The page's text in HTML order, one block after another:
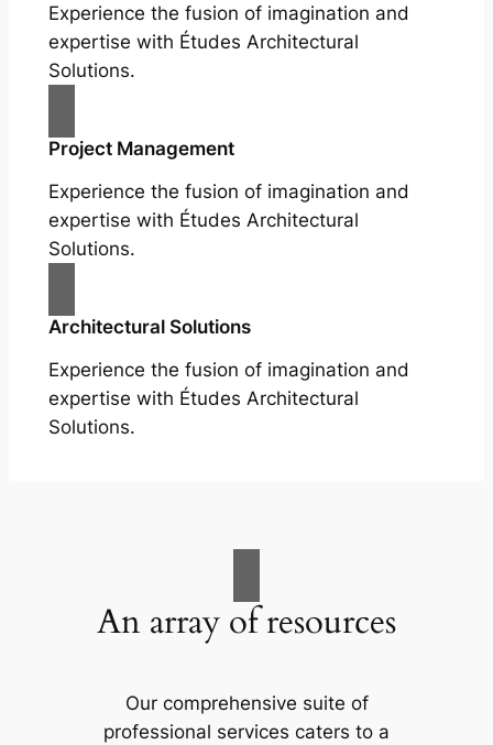
Experience the fusion of imagination and
expertise with Études Architectural
Solutions.
Project Management
Experience the fusion of imagination and
expertise with Études Architectural
Solutions.
Architectural Solutions
Experience the fusion of imagination and
expertise with Études Architectural
Solutions.
An array of resources
Our comprehensive suite of
professional services caters to a